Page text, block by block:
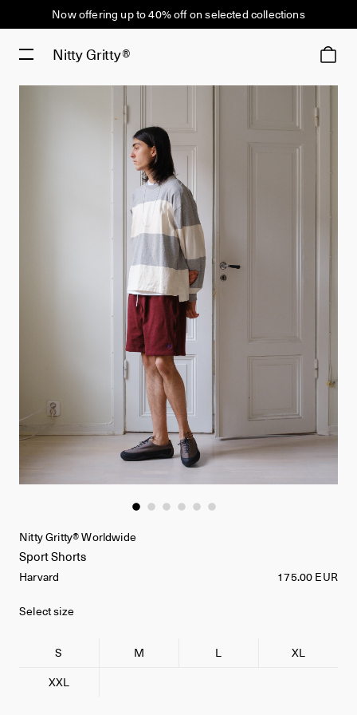
Now offering up to 40% off on selected collections
Nitty Gritty®
Nitty Gritty® Worldwide
Sport Shorts
Harvard 175.00 EUR
Select size
S M L
XL
XXL